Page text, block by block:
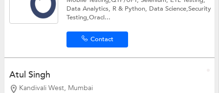
Data Analytics, R & Python, Data Science,Security
Testing,Oracl...
Contact
Atul Singh
Kandivali West, Mumbai